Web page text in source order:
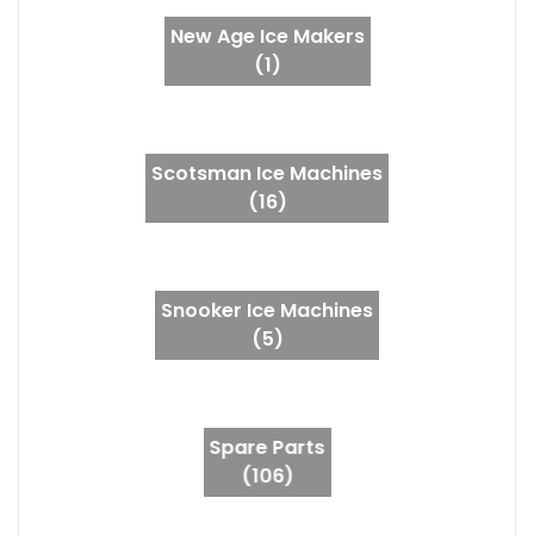
New Age Ice Makers
(1)
Scotsman Ice Machines
(16)
Snooker Ice Machines
(5)
Spare Parts
(106)